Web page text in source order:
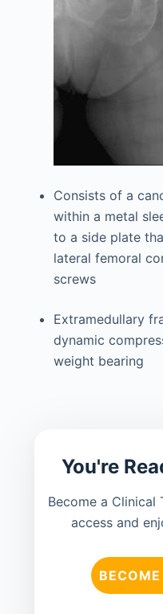
Consists of a
within a metal
to a side plate
lateral femoral
screws
Extramedullary
dynamic
weight bearing
You're
Become a Clinical
access and